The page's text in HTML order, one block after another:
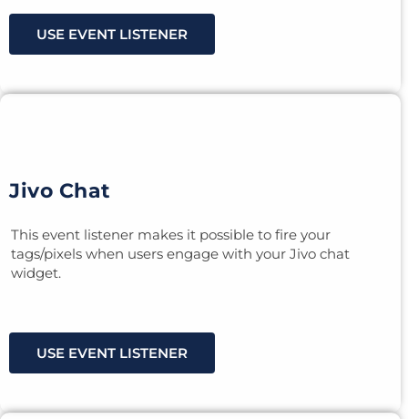
USE EVENT LISTENER
Jivo Chat
This event listener makes it possible to fire your
tags/pixels when users engage with your Jivo chat
widget.
USE EVENT LISTENER